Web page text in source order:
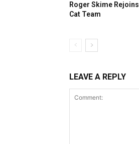
Roger Skime
Cat Team
LEAVE A REPLY